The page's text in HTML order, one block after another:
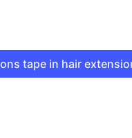
clip in hair extensions tape in hair